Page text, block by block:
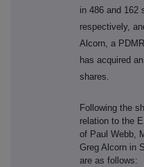
in 486 and 162
respectively,
Alcorn, a
has acquired
shares.
Following the
relation to the
of Paul Webb,
Greg Alcorn in
are as follows: